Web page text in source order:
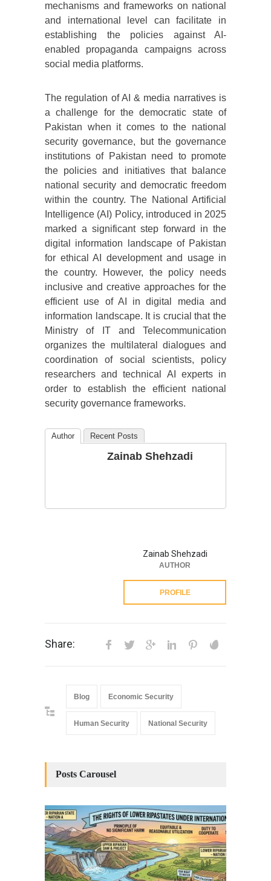
mechanisms and frameworks on national
and international level can facilitate in
establishing the policies against AI-
enabled propaganda campaigns across
social media platforms.
The regulation of AI & media narratives is
a challenge for the democratic state of
Pakistan when it comes to the national
security governance, but the governance
institutions of Pakistan need to promote
the policies and initiatives that balance
national security and democratic freedom
within the country. The National Artificial
Intelligence (AI) Policy, introduced in 2025
marked a significant step forward in the
digital information landscape of Pakistan
for ethical AI development and usage in
the country. However, the policy needs
inclusive and creative approaches for the
efficient use of AI in digital media and
information landscape. It is crucial that the
Ministry of IT and Telecommunication
organizes the multilateral dialogues and
coordination of social scientists, policy
researchers and technical AI experts in
order to establish the efficient national
security governance frameworks.
Author Recent Posts
Zainab Shehzadi
Zainab Shehzadi
AUTHOR
PROFILE
Share:
Blog Economic Security
Human Security National Security
Posts Carousel